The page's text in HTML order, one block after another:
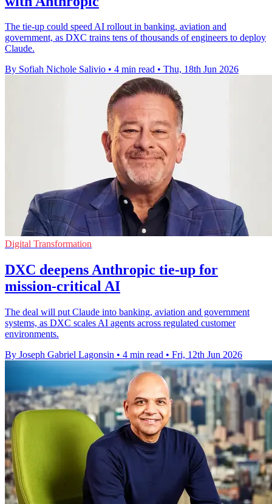
The tie-up could speed AI rollout in banking, aviation and
government, as DXC trains tens of thousands of engineers to deploy
Claude.
By Sofiah Nichole Salivio • 4 min read • Thu, 18th Jun 2026
Digital Transformation
DXC deepens Anthropic tie-up for
mission-critical AI
The deal will put Claude into banking, aviation and government
systems, as DXC scales AI agents across regulated customer
environments.
By Joseph Gabriel Lagonsin • 4 min read • Fri, 12th Jun 2026